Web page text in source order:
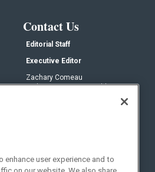
Contact Us
Editorial Staff
Executive Editor
Zachary Comeau
zachary.comeau@emeraldx.com
Social:
user experience and to